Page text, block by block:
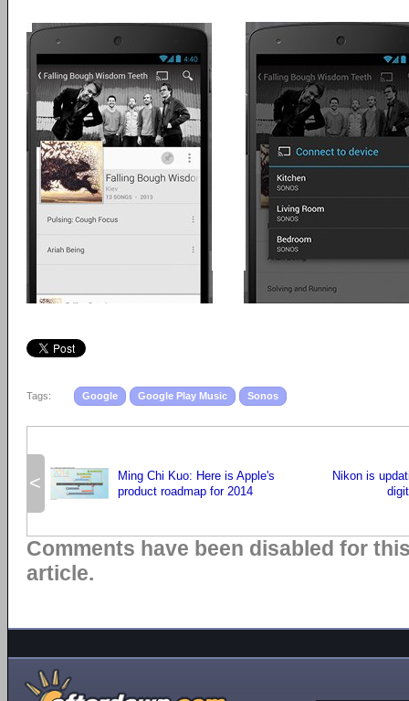
Tags: Google Google Play Music Sonos
<
Ming Chi Kuo: Here is Apple's
product roadmap for 2014
Nikon is
Comments have been disabled for
article.